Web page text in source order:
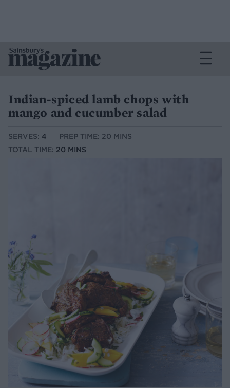
Indian-spiced lamb chops with
mango and cucumber salad
SERVES: 4
PREP TIME: 20 MINS
TOTAL TIME: 20 MINS